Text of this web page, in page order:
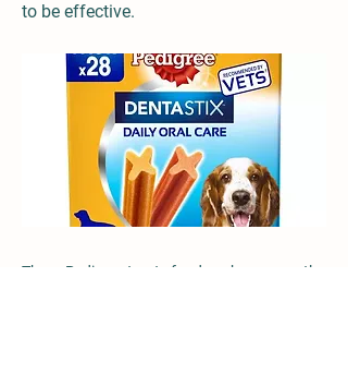
to be effective.
These Pedigree treats for dogs have a gently